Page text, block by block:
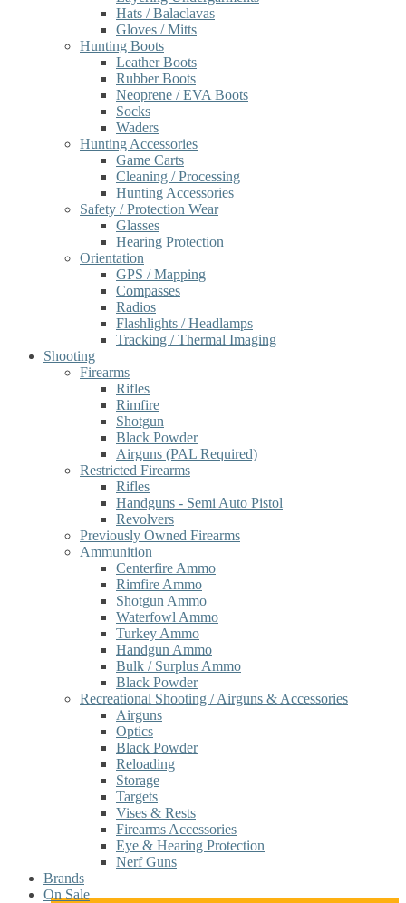
Hats / Balaclavas
Gloves / Mitts
Hunting Boots
Leather Boots
Rubber Boots
Neoprene / EVA Boots
Socks
Waders
Hunting Accessories
Game Carts
Cleaning / Processing
Hunting Accessories
Safety / Protection Wear
Glasses
Hearing Protection
Orientation
GPS / Mapping
Compasses
Radios
Flashlights / Headlamps
Tracking / Thermal Imaging
Shooting
Firearms
Rifles
Rimfire
Shotgun
Black Powder
Airguns (PAL Required)
Restricted Firearms
Rifles
Handguns - Semi Auto Pistol
Revolvers
Previously Owned Firearms
Ammunition
Centerfire Ammo
Rimfire Ammo
Shotgun Ammo
Waterfowl Ammo
Turkey Ammo
Handgun Ammo
Bulk / Surplus Ammo
Black Powder
Recreational Shooting / Airguns & Accessories
Airguns
Optics
Black Powder
Reloading
Storage
Targets
Vises & Rests
Firearms Accessories
Eye & Hearing Protection
Nerf Guns
Brands
On Sale